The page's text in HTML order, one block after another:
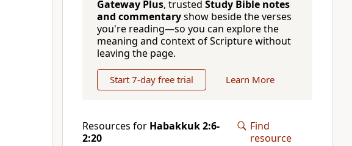
Gateway Plus, trusted Study Bible notes
and commentaryshow beside the verses
you're reading—so you can explore the
meaning and context of Scripture without
leaving the page.
Start 7-day free trial Learn More
Resources for Habakkuk 2:6-
2:20
Find
resource